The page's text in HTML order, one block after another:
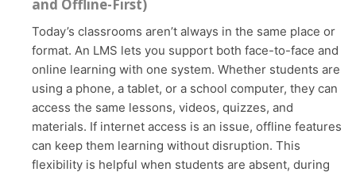
and Offline-First)
Today’s classrooms aren’t always in the same place or
format. An LMS lets you support both face-to-face and
online learning with one system. Whether students are
using a phone, a tablet, or a school computer, they can
access the same lessons, videos, quizzes, and
materials. If internet access is an issue, offline features
can keep them learning without disruption. This
flexibility is helpful when students are absent, during